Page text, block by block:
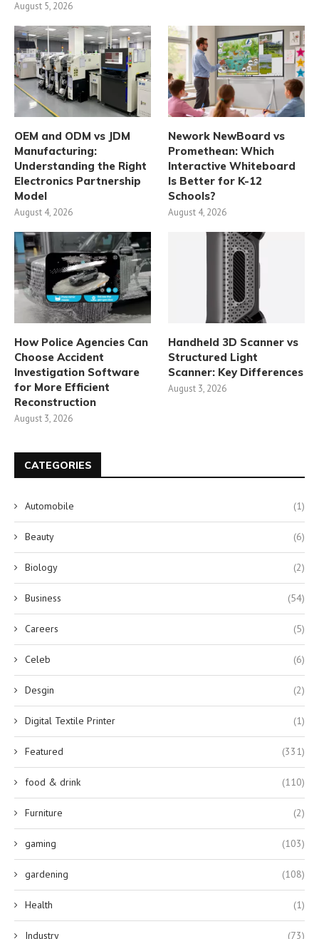
August 5, 2026
OEM and ODM vs JDM
Manufacturing:
Understanding the Right
Electronics Partnership
Model
August 4, 2026
Nework NewBoard vs
Promethean: Which
Interactive Whiteboard
Is Better for K-12
Schools?
August 4, 2026
How Police Agencies Can
Choose Accident
Investigation Software
for More Efficient
Reconstruction
August 3, 2026
Handheld 3D Scanner vs
Structured Light
Scanner: Key Differences
August 3, 2026
CATEGORIES
Automobile (1)
Beauty (6)
Biology (2)
Business (54)
Careers (5)
Celeb (6)
Desgin (2)
Digital Textile Printer (1)
Featured (331)
food & drink (110)
Furniture (2)
gaming (103)
gardening (108)
Health (1)
Industry (73)